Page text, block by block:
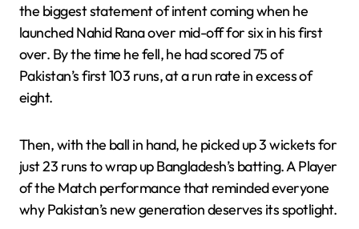
the biggest statement of intent coming when he
launched Nahid Rana over mid-off for six in his first
over. By the time he fell, he had scored 75 of
Pakistan’s first 103 runs, at a run rate in excess of
eight.
Then, with the ball in hand, he picked up 3 wickets for
just 23 runs to wrap up Bangladesh’s batting. A Player
of the Match performance that reminded everyone
why Pakistan’s new generation deserves its spotlight.